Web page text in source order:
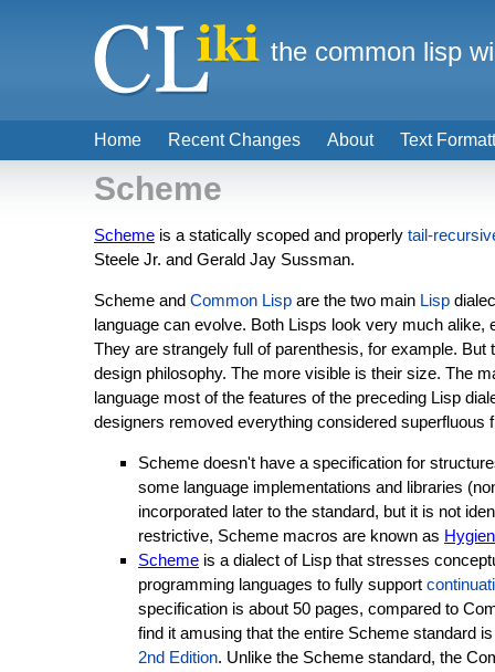
Scheme
Scheme is a statically scoped and properly tail-
Steele Jr. and Gerald Jay Sussman.
Scheme and Common Lisp are the two main Lisp
language can evolve. Both Lisps look very much
They are strangely full of parenthesis, for example.
design philosophy. The more visible is their size. The
language most of the features of the preceding Lisp
designers removed everything considered
Scheme doesn't have a specification for
some language implementations and libraries
incorporated later to the standard, but it is not
restrictive, Scheme macros are known as
Scheme is a dialect of Lisp that stresses
programming languages to fully support
specification is about 50 pages, compared to
find it amusing that the entire Scheme standard
2nd Edition. Unlike the Scheme standard, the
Home Recent Changes About Text
the common lisp